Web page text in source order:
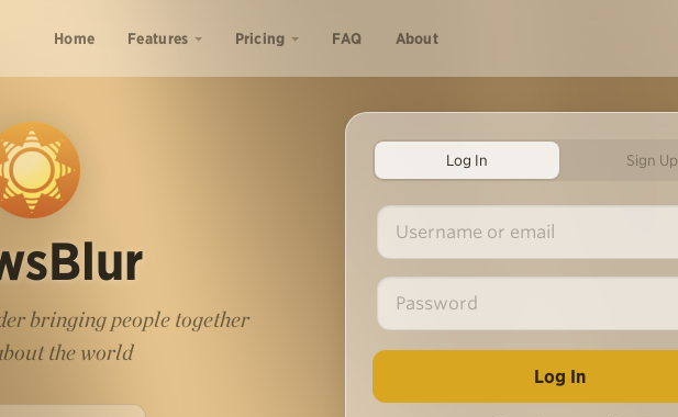
Home Features Pricing FAQ About
bringing people together
the world
Log In Sign Up